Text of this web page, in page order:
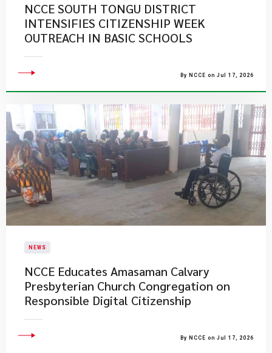
NCCE SOUTH TONGU DISTRICT
INTENSIFIES CITIZENSHIP WEEK
OUTREACH IN BASIC SCHOOLS
By NCCE on Jul 17, 2026
NEWS
NCCE Educates Amasaman Calvary
Presbyterian Church Congregation on
Responsible Digital Citizenship
By NCCE on Jul 17, 2026